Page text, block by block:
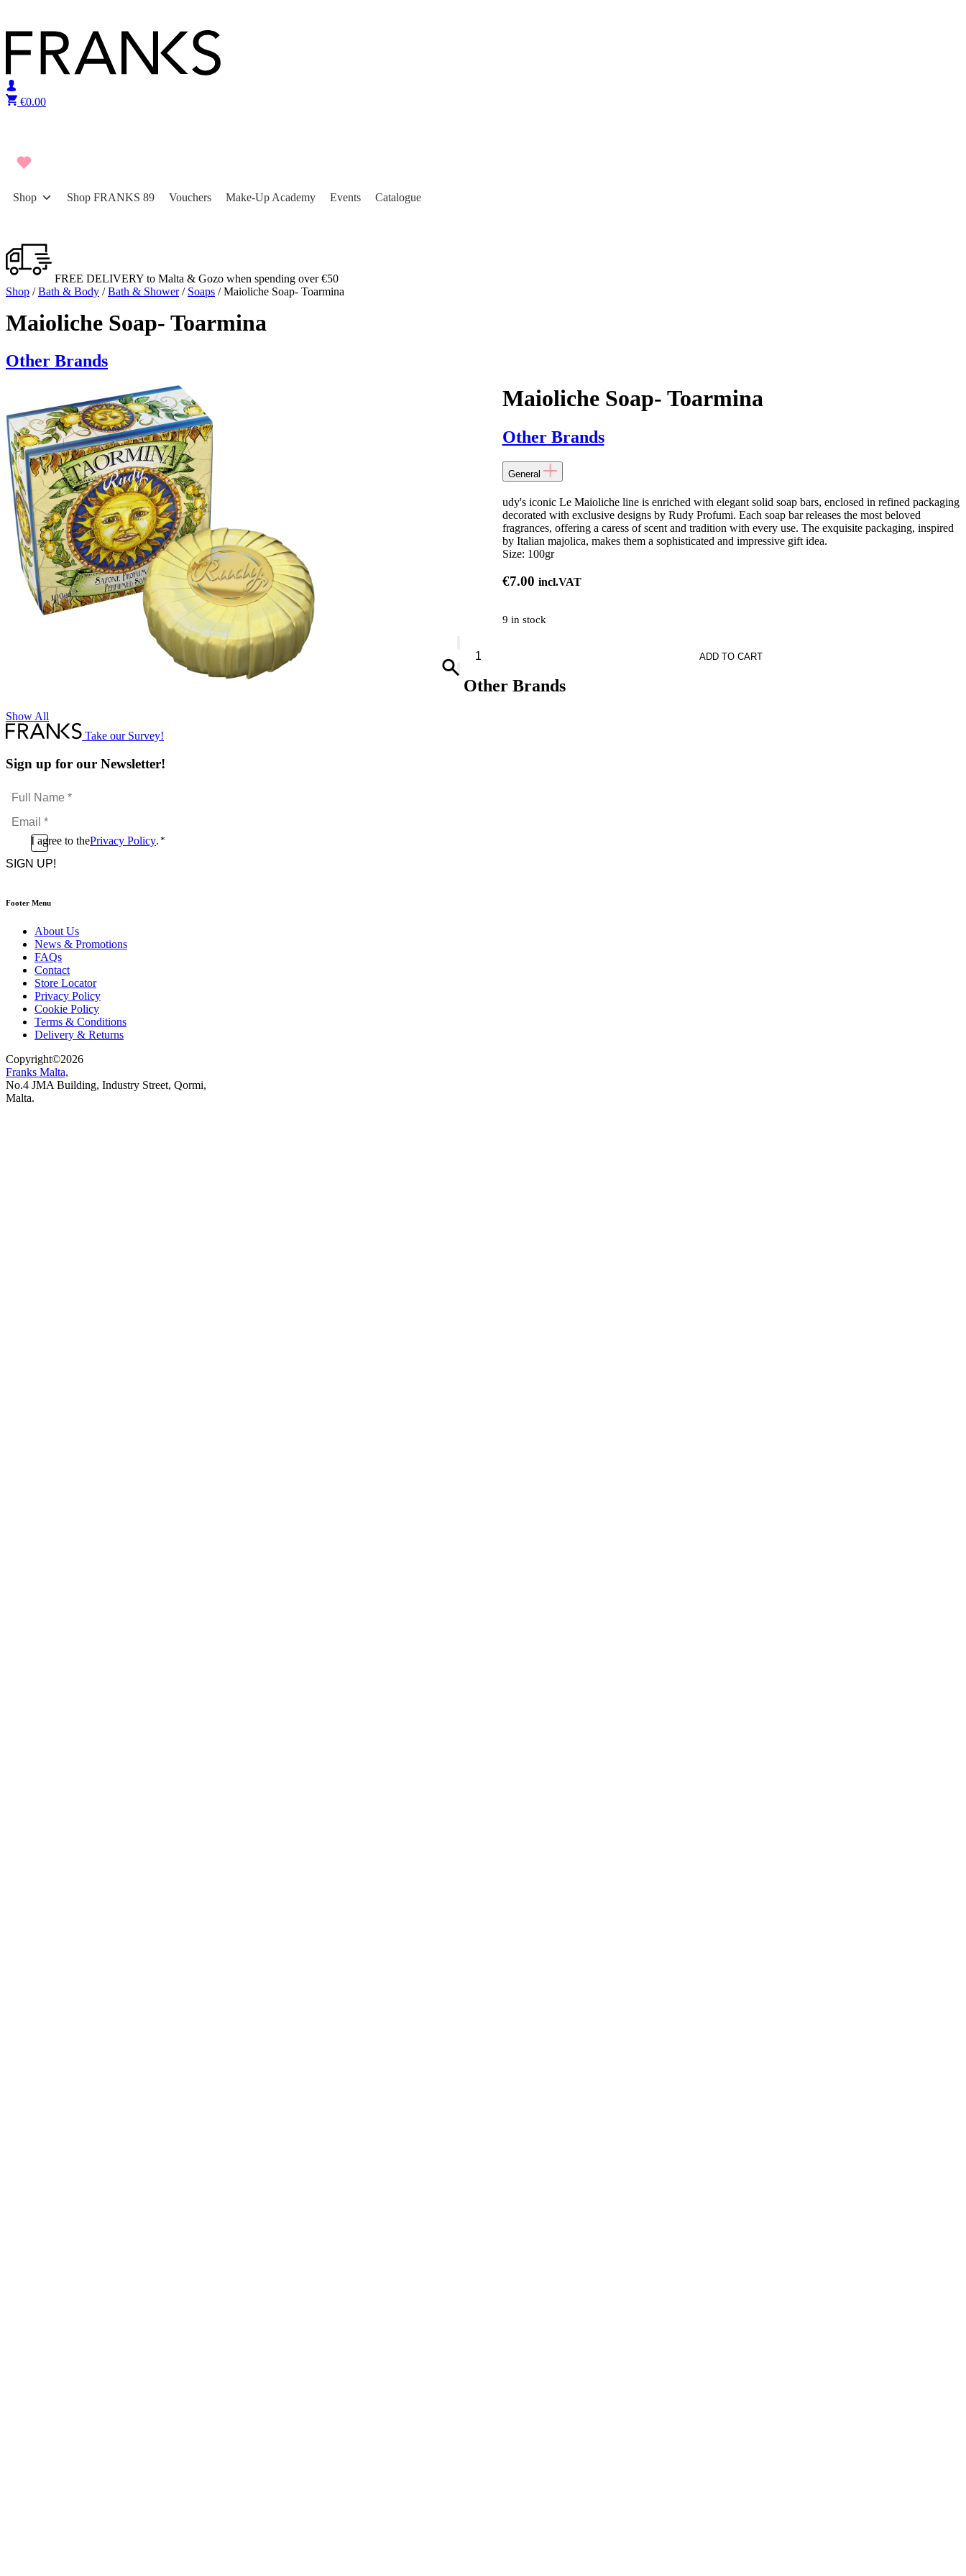
€0.00
Shop Shop FRANKS 89 Vouchers Make-Up Academy Events Catalogue
FREE DELIVERY to Malta & Gozo when spending over €50
Shop /Bath & Body /Bath & Shower/ Soaps / Maioliche Soap- Toarmina
Maioliche Soap- Toarmina
Other Brands
Maioliche Soap- Toarmina
Other Brands
General
udy's iconic Le Maioliche line is enriched with elegant solid soap bars, enclosed in refined packaging
decorated with exclusive designs by Rudy Profumi. Each soap bar releases the most beloved
fragrances, offering a caress of scent and tradition with every use. The exquisite packaging, inspired
by Italian majolica, makes them a sophisticated and impressive gift idea.
Size: 100gr
€7.00 incl.VAT
9 in stock
Soap-
quantity
ADD TO CART
Other Brands
Show All
Take our Survey!
Sign up for our Newsletter!
Full
Name
*Email
*
ConsentI agree to thePrivacy Policy. *
CAPTCHA
Footer Menu
About Us
News & Promotions
FAQs
Contact
Store Locator
Privacy Policy
Cookie Policy
Terms & Conditions
Delivery & Returns
Copyright©2026
Franks Malta,
No.4 JMA Building, Industry Street, Qormi,
Malta.